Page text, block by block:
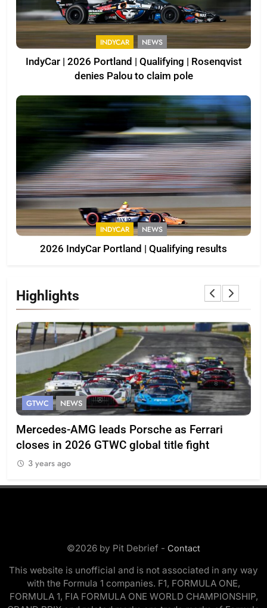
INDYCAR NEWS
IndyCar | 2026 Portland | Qualifying | Rosenqvist
denies Palou to claim pole
INDYCAR NEWS
2026 IndyCar Portland | Qualifying results
Highlights
GTWC NEWS
Mercedes-AMG leads Porsche as Ferrari
closes in 2026 GTWC global title fight
3 years ago
©2026 by Pit Debrief - Contact
This website is unofficial and is not associated in any way
with the Formula 1 companies. F1, FORMULA ONE,
FORMULA 1, FIA FORMULA ONE WORLD CHAMPIONSHIP,